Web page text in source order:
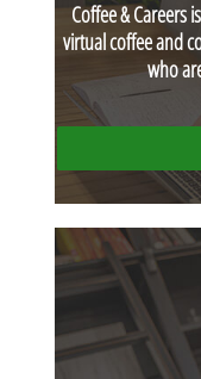
Coffee & Careers
virtual coffee and
who